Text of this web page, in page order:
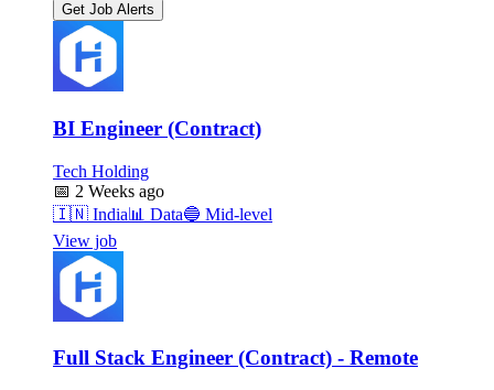
Get Job Alerts
BI Engineer (Contract)
Tech Holding
📅 2 Weeks ago
🇮🇳 India📊 Data🔵 Mid-level
View job
Full Stack Engineer (Contract) - Remote